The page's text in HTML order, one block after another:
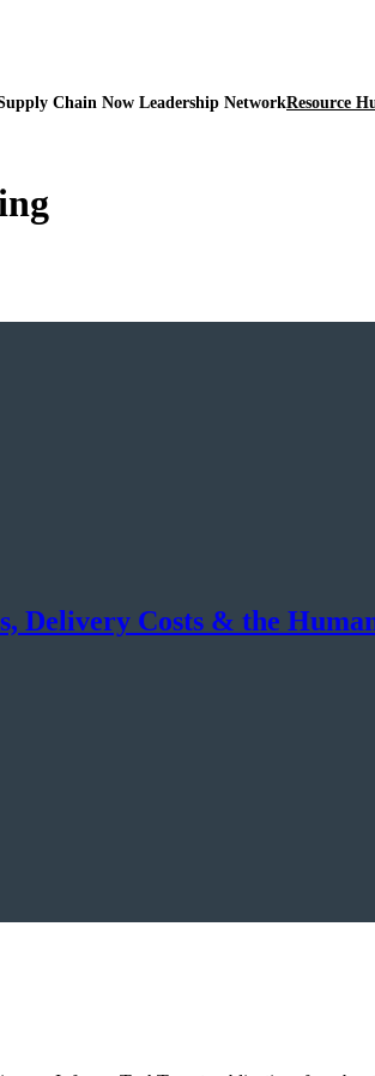
Chain Now Leadership NetworkResource
Delivery Costs & the